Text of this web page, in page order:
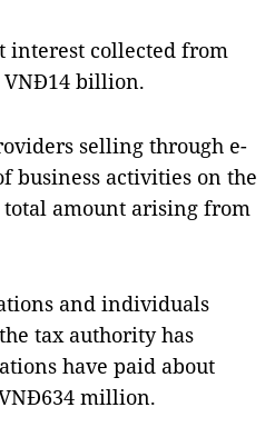
interest collected from
VNĐ14 billion.
selling through e-
business activities on the
amount arising from
and individuals
tax authority has
have paid about
million.